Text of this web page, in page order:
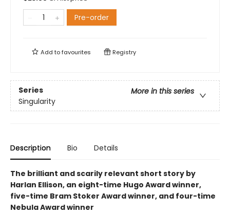
Pre-order
Add tofavourites Registry
Series
More in this series
Singularity
Description Bio Details
The brilliant and scarily relevant short story by
Harlan Ellison, an eight-time Hugo Award winner,
five-time Bram Stoker Award winner, and four-time
Nebula Award winner